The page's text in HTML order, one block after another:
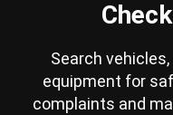
Search
equipment for
complaints and